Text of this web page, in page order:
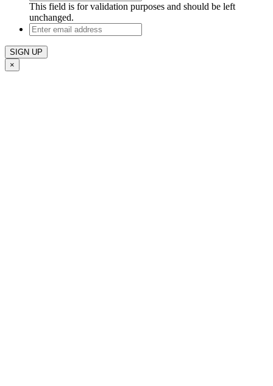
This field is for validation purposes and should be left
unchanged.
Enter
email
address
×